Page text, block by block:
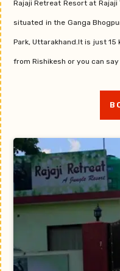
Rajaji Retreat Resort at
situated in the Ganga
Park, Uttarakhand.It is just
from Rishikesh or you can